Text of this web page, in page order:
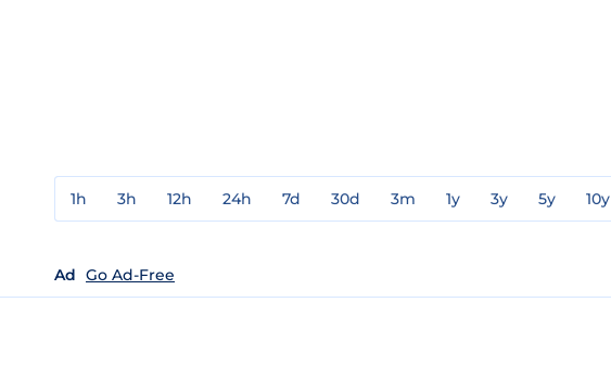
1h 3h 12h 24h 7d 30d 3m 1y 3y 5y 10y
Ad Go Ad-Free